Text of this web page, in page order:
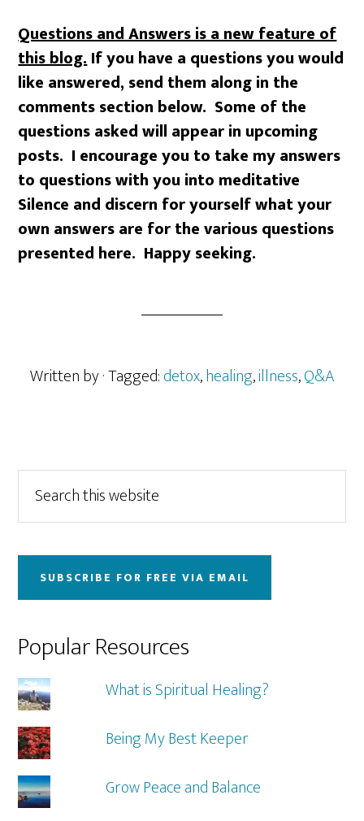
Questions and Answers is a new feature of
this blog.If you have a questions you would
like answered, send them along in the
comments section below. Some of the
questions asked will appear in upcoming
posts. I encourage you to take my answers
to questions with you into meditative
Silence and discern for yourself what your
own answers are for the various questions
presented here. Happy seeking.
Written by· Tagged:detox,healing,illness,Q&A
Primary
Sidebar
this
website
SUBSCRIBE FOR FREE VIA EMAIL
Popular Resources
What is Spiritual Healing?
Being My Best Keeper
Grow Peace and Balance